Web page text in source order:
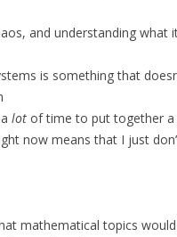
and understanding what
is something that
lot of time to put together a
now means that I just
mathematical topics